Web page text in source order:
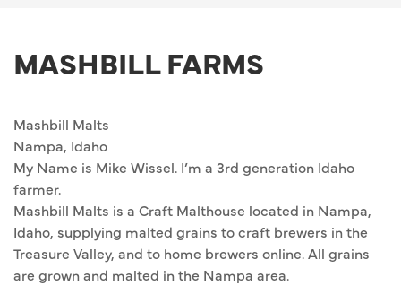
MASHBILL FARMS
Mashbill Malts
Nampa, Idaho
My Name is Mike Wissel. I’m a 3rd generation Idaho
farmer.
Mashbill Malts is a Craft Malthouse located in Nampa,
Idaho, supplying malted grains to craft brewers in the
Treasure Valley, and to home brewers online. All grains
are grown and malted in the Nampa area.